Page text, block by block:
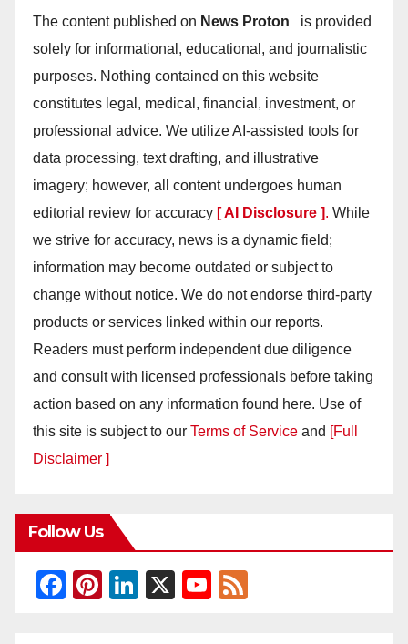
The content published on News Proton
is provided
solely for informational, educational, and journalistic
purposes. Nothing contained on this website
constitutes legal, medical, financial, investment, or
professional advice. We utilize AI-assisted tools for
data processing, text drafting, and illustrative
imagery; however, all content undergoes human
editorial review for accuracy [ AI Disclosure ]. While
we strive for accuracy, news is a dynamic field;
information may become outdated or subject to
change without notice. We do not endorse third-party
products or services linked within our reports.
Readers must perform independent due diligence
and consult with licensed professionals before taking
action based on any information found here. Use of
this site is subject to our Terms of Service and [Full
Disclaimer ]
Follow Us
F
Pi
Li
X
Y